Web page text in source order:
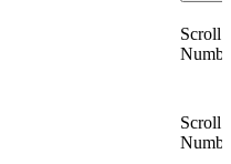
Scroll
Scroll